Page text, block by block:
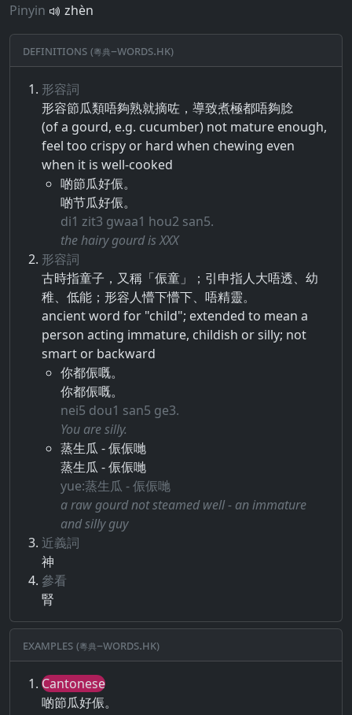
Pinyin
zhèn
Definitions (粵典–words.hk)
形容詞
形容​節瓜類​唔​夠熟​就​摘​咗​，​導致​煮極​都​唔​夠​腍
(of a gourd, e.g. cucumber) not mature enough,
feel too crispy or hard when chewing even
when it is well-cooked
啲節瓜好侲。
啲节瓜好侲。
di1 zit3 gwaa1 hou2 san5.
the hairy gourd is XXX
形容詞
古時​指​童子​，​又​稱​「​侲​童​」​；​引申​指​人大​唔​透​、​幼
稚​、​低能​；​形容​人懵下​懵​下​、​唔​精靈​。
ancient word for "child"; extended to mean a
person acting immature, childish or silly; not
smart or backward
你都侲嘅。
你都侲嘅。
nei5 dou1 san5 ge3.
You are silly.
蒸生瓜 - 侲侲哋
蒸生瓜 - 侲侲哋
yue:蒸生瓜 - 侲侲哋
a raw gourd not steamed well - an immature
and silly guy
近義詞
神
參看
腎
Examples (粵典–words.hk)
Cantonese
啲節瓜好侲。